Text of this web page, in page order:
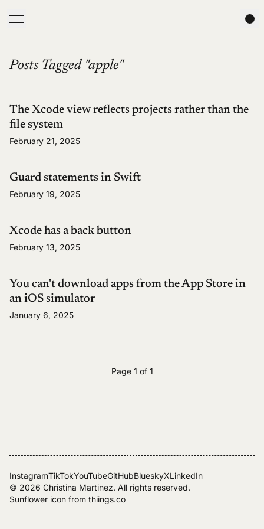
Posts Tagged "apple"
The Xcode view reflects projects rather than the
file system
February 21, 2025
Guard statements in Swift
February 19, 2025
Xcode has a back button
February 13, 2025
You can't download apps from the App Store in
an iOS simulator
January 6, 2025
Page 1 of 1
InstagramTikTokYouTubeGitHubBlueskyXLinkedIn
© 2026 Christina Martinez. All rights reserved.
Sunflower icon from thiings.co